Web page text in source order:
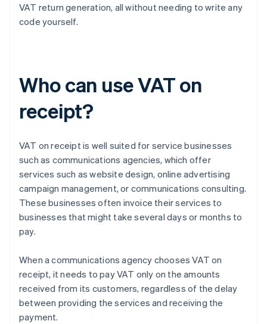
VAT return generation, all without needing to write any
code yourself.
Who can use VAT on
receipt?
VAT on receipt is well suited for service businesses
such as communications agencies, which offer
services such as website design, online advertising
campaign management, or communications consulting.
These businesses often invoice their services to
businesses that might take several days or months to
pay.
When a communications agency chooses VAT on
receipt, it needs to pay VAT only on the amounts
received from its customers, regardless of the delay
between providing the services and receiving the
payment.